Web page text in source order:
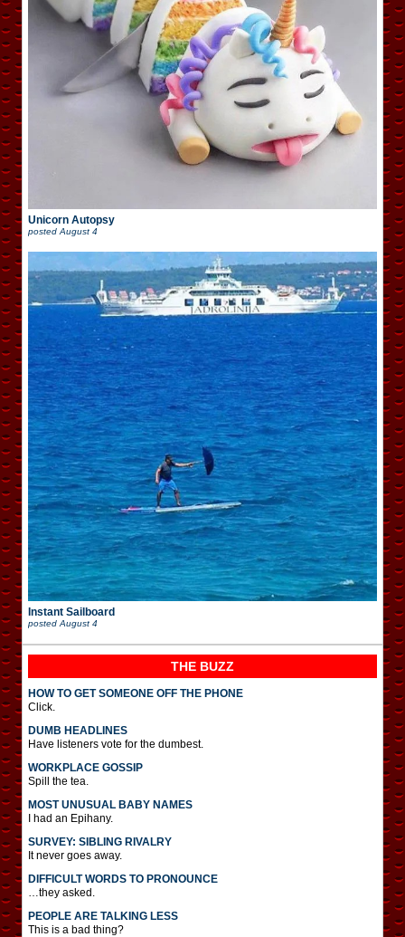
Unicorn Autopsy
posted August 4
Instant Sailboard
posted August 4
THE BUZZ
HOW TO GET SOMEONE OFF THE PHONE
Click.
DUMB HEADLINES
Have listeners vote for the dumbest.
WORKPLACE GOSSIP
Spill the tea.
MOST UNUSUAL BABY NAMES
I had an Epihany.
SURVEY: SIBLING RIVALRY
It never goes away.
DIFFICULT WORDS TO PRONOUNCE
…they asked.
PEOPLE ARE TALKING LESS
This is a bad thing?